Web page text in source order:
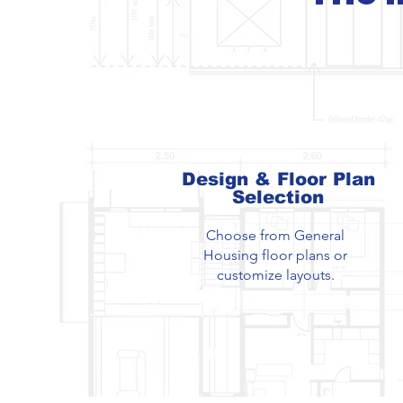
Design & Floor Plan
Selection
Choose from General
Housing floor plans or
customize layouts.